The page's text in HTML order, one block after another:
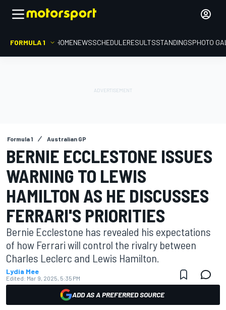
FORMULA 1 HOMENEWSSCHEDULERESULTSSTANDINGSPHOTO
Formula 1 Australian GP
BERNIE ECCLESTONE ISSUES
WARNING TO LEWIS
HAMILTON AS HE DISCUSSES
FERRARI'S PRIORITIES
Bernie Ecclestone has revealed his expectations
of how Ferrari will control the rivalry between
Charles Leclerc and Lewis Hamilton.
Lydia Mee
Edited: Mar 9, 2025, 5:35 PM
ADD AS A PREFERRED SOURCE